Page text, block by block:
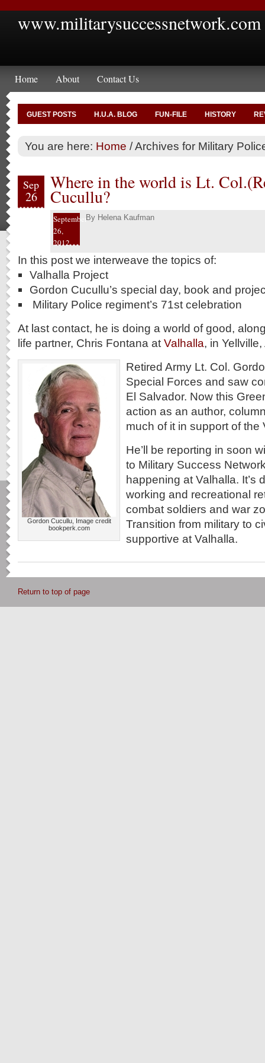
www.militarysuccessnetwork.com
Home About Contact Us
GUEST POSTS H.U.A. BLOG FUN-FILE HISTORY
You are here: Home /Archives for Military
Sep
26
Where in the world is Lt.
Cucullu?
September
26,
2012
By Helena Kaufman
In this post we interweave the topics of:
Valhalla Project
Gordon Cucullu’s special day, book and
Military Police regiment’s 71st celebration
At last contact, he is doing a world of good,
life partner, Chris Fontana at Valhalla, in
Gordon Cucullu, Image credit
bookperk.com
Retired Army Lt. Col.
Special Forces and saw
El Salvador. Now this
action as an author,
much of it in support of the
He’ll be reporting in soon
to Military Success
happening at Valhalla. It’s
working and recreational
combat soldiers and war
Transition from military to
supportive at Valhalla.
Return to top of page